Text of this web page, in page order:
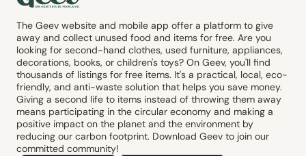
The Geev website and mobile app offer a platform to give
away and collect unused food and items for free. Are you
looking for second-hand clothes, used furniture, appliances,
decorations, books, or children's toys? On Geev, you'll find
thousands of listings for free items. It's a practical, local, eco-
friendly, and anti-waste solution that helps you save money.
Giving a second life to items instead of throwing them away
means participating in the circular economy and making a
positive impact on the planet and the environment by
reducing our carbon footprint. Download Geev to join our
committed community!